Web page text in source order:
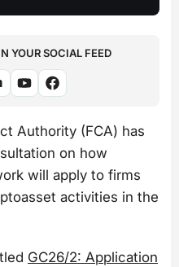
YOUR SOCIAL FEED
Authority (FCA) has
on how
will apply to firms
activities in the
GC26/2: Application